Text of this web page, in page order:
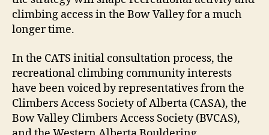
climbing access in the Bow Valley for a much
longer time.
In the CATS initial consultation process, the
recreational climbing community interests
have been voiced by representatives from the
Climbers Access Society of Alberta (CASA), the
Bow Valley Climbers Access Society (BVCAS),